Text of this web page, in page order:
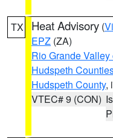
TX Heat Advisory (
EPZ (ZA)
Rio Grande
Hudspeth
Hudspeth County,
VTEC# 9 (CON)